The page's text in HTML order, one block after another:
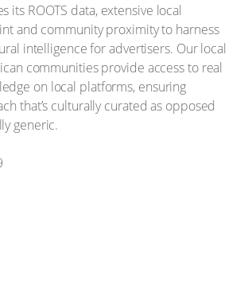
its ROOTS data, extensive local
and community proximity to harness
intelligence for advertisers. Our local
communities provide access to real
on local platforms, ensuring
that’s culturally curated as opposed
generic.